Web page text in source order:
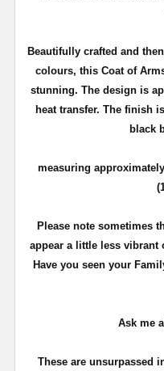
Beautifully crafted and
colours, this Coat of
stunning. The design is
heat transfer. The finish
black
measuring
Please note sometimes
appear a little less vibrant
Have you seen your
Ask me
These are unsurpassed